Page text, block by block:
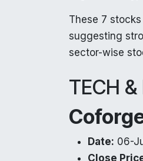
These 7
suggesting
sector-wise
TECH &
Date: 06-
Close